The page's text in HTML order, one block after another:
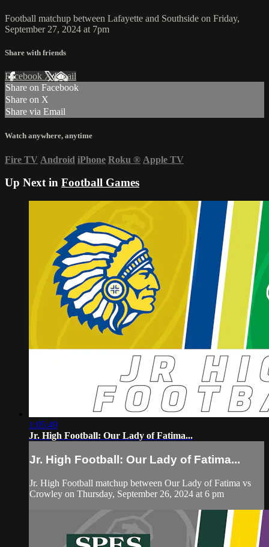
Football matchup between Lafayette and Southside on Friday,
September 27, 2024 at 7pm
Share with friends
Facebook XEmail
Share on Facebook
Share on X
Share via Email
Watch anywhere, anytime
Fire TV Android iPhone Roku ® Apple TV
Up Next in Football Games
1:05:49
Jr. High Football: Our Lady of Fatima...
Jr. High Football: Our Lady of Fatima...
Jr. High Football matchup between Our Lady of Fatima vs
Crowley on Thursday, September 26, 2024 at 6 pm